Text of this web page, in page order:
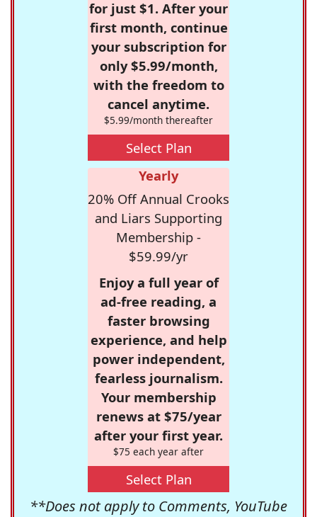
for just $1. After your
first month, continue
your subscription for
only $5.99/month,
with the freedom to
cancel anytime.
$5.99/month thereafter
Select Plan
Yearly
20% Off Annual Crooks
and Liars Supporting
Membership -
$59.99/yr
Enjoy a full year of
ad-free reading, a
faster browsing
experience, and help
power independent,
fearless journalism.
Your membership
renews at $75/year
after your first year.
$75 each year after
Select Plan
**Does not apply to Comments, YouTube